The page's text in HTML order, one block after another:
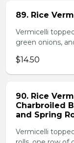
89. Rice
Vermicelli
green onions,
$14.50
90. Rice
Charbroiled
and Spring
Vermicelli